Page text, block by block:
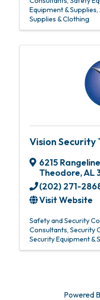
Equipment & Supplies
Supplies & Clothing
Vision Security
6215
Theodore,AL
(202) 271-
Visit Website
Safety and Security
Consultants Security
Security Equipment &
Powered